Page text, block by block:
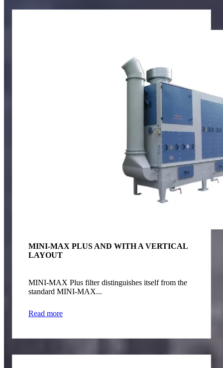
MINI-MAX PLUS AND WITH A VERTICAL
LAYOUT
MINI-MAX Plus filter distinguishes itself from the
standard MINI-MAX...
Read more